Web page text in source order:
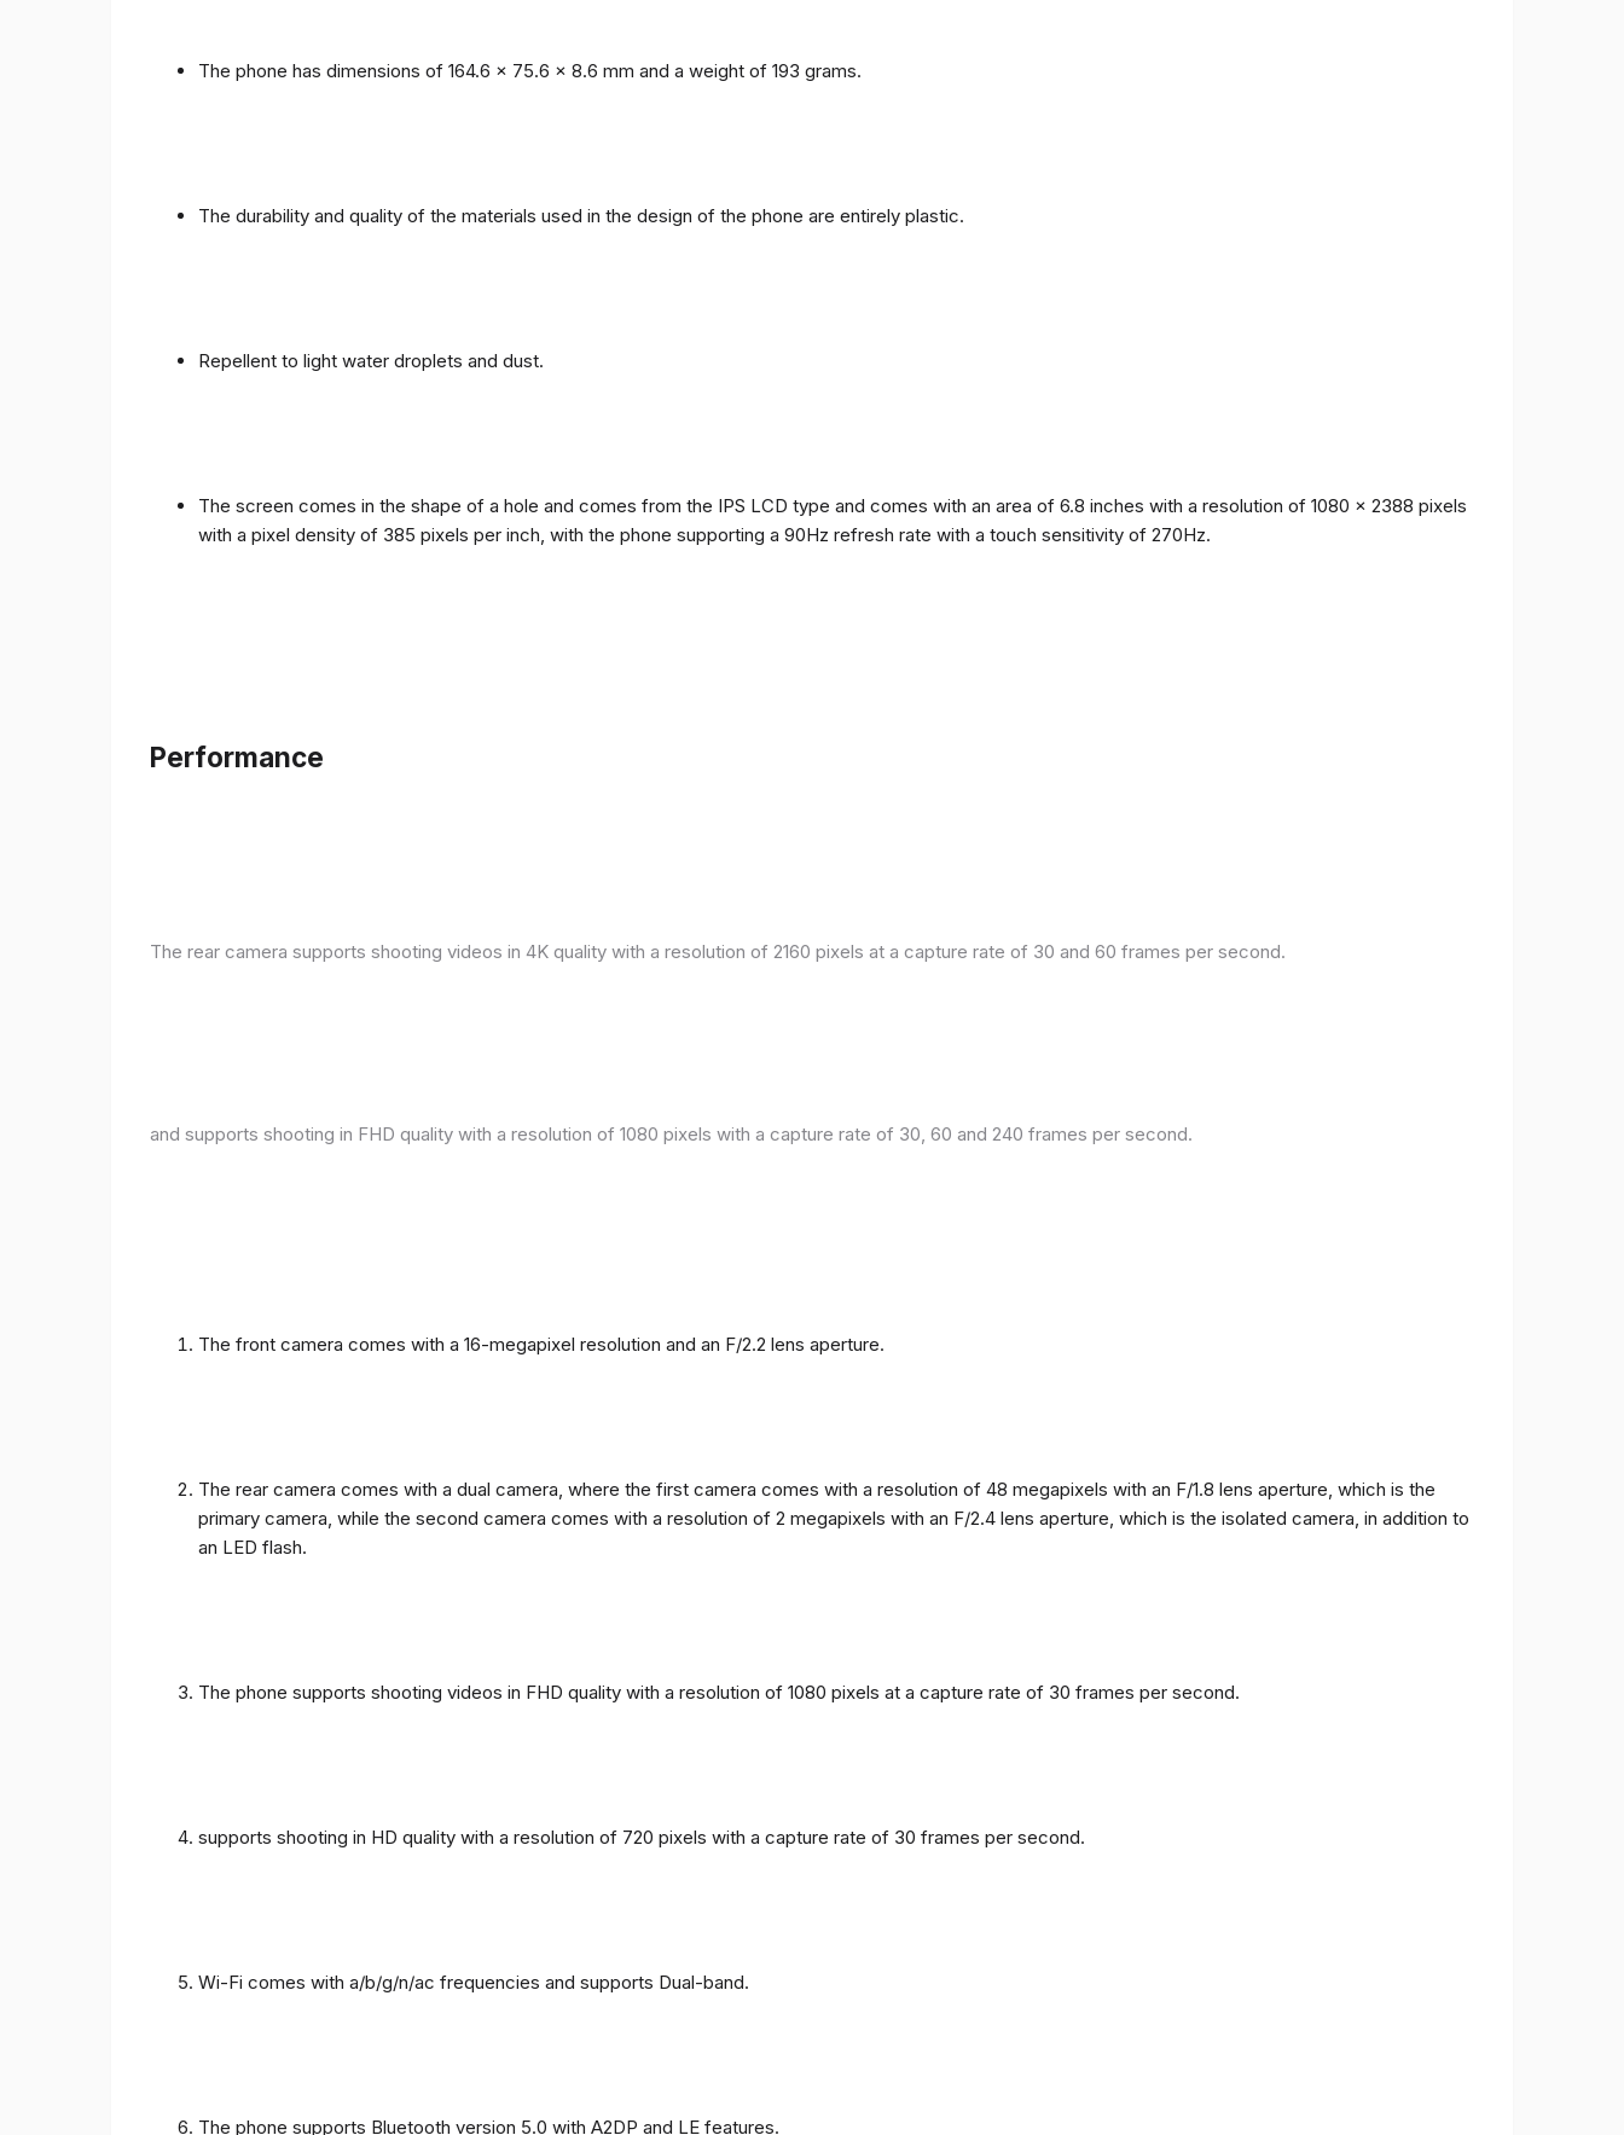
The phone has dimensions of 164.6 x 75.6 x 8.6 mm and a weight of 193 grams.
The durability and quality of the materials used in the design of the phone are entirely plastic.
Repellent to light water droplets and dust.
The screen comes in the shape of a hole and comes from the IPS LCD type and comes with an area of ​​6.8 inches with a resolution of 1080 x 2388 pixels
with a pixel density of 385 pixels per inch, with the phone supporting a 90Hz refresh rate with a touch sensitivity of 270Hz.
Performance
The rear camera supports shooting videos in 4K quality with a resolution of 2160 pixels at a capture rate of 30 and 60 frames per second.
and supports shooting in FHD quality with a resolution of 1080 pixels with a capture rate of 30, 60 and 240 frames per second.
The front camera comes with a 16-megapixel resolution and an F/2.2 lens aperture.
The rear camera comes with a dual camera, where the first camera comes with a resolution of 48 megapixels with an F/1.8 lens aperture, which is the
primary camera, while the second camera comes with a resolution of 2 megapixels with an F/2.4 lens aperture, which is the isolated camera, in addition to
an LED flash.
The phone supports shooting videos in FHD quality with a resolution of 1080 pixels at a capture rate of 30 frames per second.
supports shooting in HD quality with a resolution of 720 pixels with a capture rate of 30 frames per second.
Wi-Fi comes with a/b/g/n/ac frequencies and supports Dual-band.
The phone supports Bluetooth version 5.0 with A2DP and LE features.